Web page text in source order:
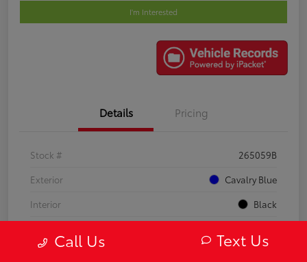
I'm Interested
Details Pricing
Stock #
265059B
Exterior
Cavalry Blue
Interior
Black
Call Us Text Us